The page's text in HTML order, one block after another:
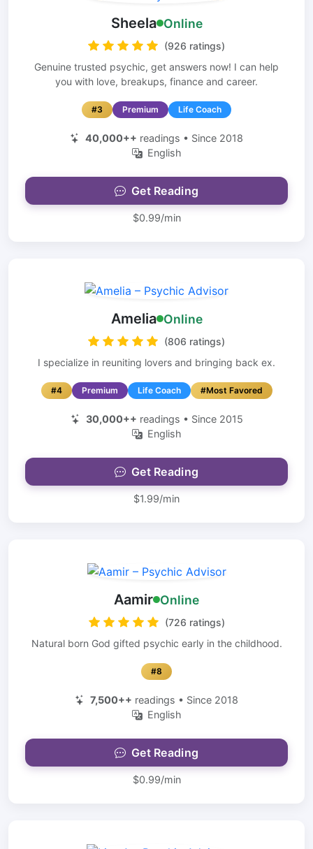
Sheela Online
(926 ratings)
Genuine trusted psychic, get answers now! I can help
you with love, breakups, finance and career.
#3 Premium Life Coach
40,000++ readings • Since 2018
English
Get Reading
$0.99/min
Amelia Online
(806 ratings)
I specialize in reuniting lovers and bringing back ex.
#4 Premium Life Coach #Most Favored
30,000++ readings • Since 2015
English
Get Reading
$1.99/min
Aamir Online
(726 ratings)
Natural born God gifted psychic early in the childhood.
#8
7,500++ readings • Since 2018
English
Get Reading
$0.99/min